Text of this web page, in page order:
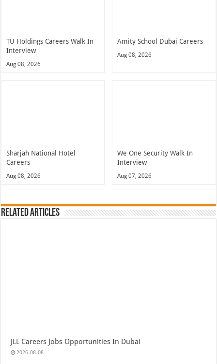
TU Holdings Careers Walk In
Interview
Aug 08, 2026
Amity School Dubai Careers
Aug 08, 2026
Sharjah National Hotel
Careers
Aug 08, 2026
We One Security Walk In
Interview
Aug 07, 2026
Related Articles
JLL Careers Jobs Opportunities In Dubai
2026-08-08